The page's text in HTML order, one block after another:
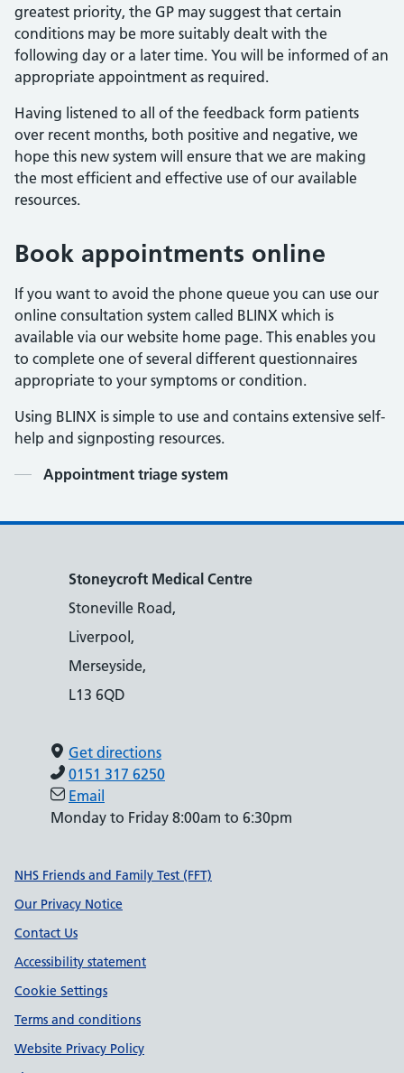
greatest priority, the GP may suggest that certain
conditions may be more suitably dealt with the
following day or a later time. You will be informed of an
appropriate appointment as required.
Having listened to all of the feedback form patients
over recent months, both positive and negative, we
hope this new system will ensure that we are making
the most efficient and effective use of our available
resources.
Book appointments online
If you want to avoid the phone queue you can use our
online consultation system called BLINX which is
available via our website home page. This enables you
to complete one of several different questionnaires
appropriate to your symptoms or condition.
Using BLINX is simple to use and contains extensive self-
help and signposting resources.
Contents
Appointment triage system
Stoneycroft Medical Centre
Stoneville Road,
Liverpool,
Merseyside,
L13 6QD
Get directions
0151 317 6250
Email
Monday to Friday 8:00am to 6:30pm
Support links
NHS Friends and Family Test (FFT)
Our Privacy Notice
Contact Us
Accessibility statement
Cookie Settings
Terms and conditions
Website Privacy Policy